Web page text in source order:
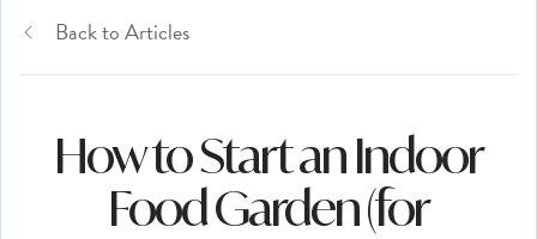
Back to Articles
How to Start an Indoor
Food Garden (for